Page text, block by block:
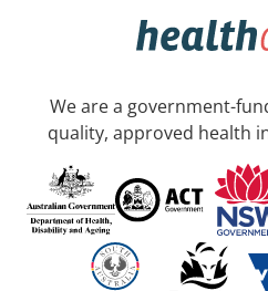
We are a government-
quality, approved health